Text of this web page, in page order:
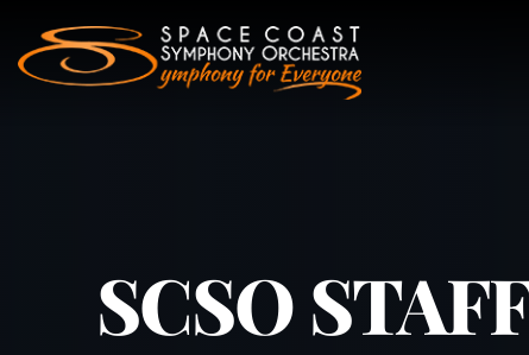
to
content
SCSO